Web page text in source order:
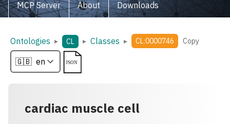
MCP Server About Downloads
Ontologies ▸ CL ▸ Classes ▸ CL:0000746 Copy
cardiac muscle cell